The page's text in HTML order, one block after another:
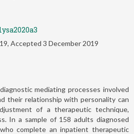
Accepted 3 December 2019
mediating processes involved
their relationship with personality can
of a therapeutic technique,
In a sample of 158 adults diagnosed
complete an inpatient therapeutic